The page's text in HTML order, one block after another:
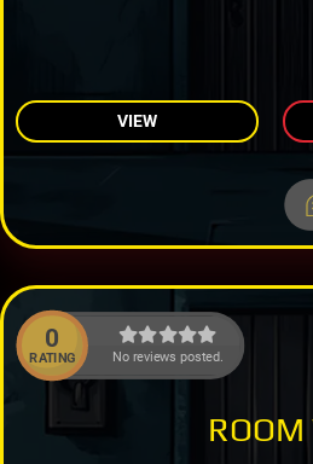
VIEW
0
RATING No reviews posted.
ROOM